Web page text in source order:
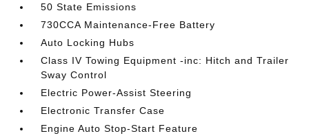
50 State Emissions
730CCA Maintenance-Free Battery
Auto Locking Hubs
Class IV Towing Equipment -inc: Hitch and Trailer
Sway Control
Electric Power-Assist Steering
Electronic Transfer Case
Engine Auto Stop-Start Feature